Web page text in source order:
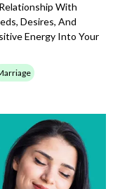
With
Desires, And
Energy Into Your